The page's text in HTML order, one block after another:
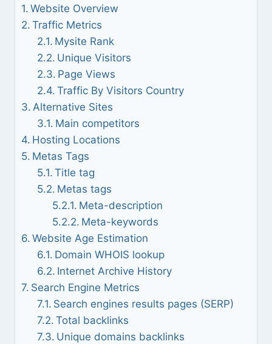
Website Overview
Traffic Metrics
Mysite Rank
Unique Visitors
Page Views
Traffic By Visitors Country
Alternative Sites
Main competitors
Hosting Locations
Metas Tags
Title tag
Metas tags
Meta-description
Meta-keywords
Website Age Estimation
Domain WHOIS lookup
Internet Archive History
Search Engine Metrics
Search engines results pages (SERP)
Total backlinks
Unique domains backlinks